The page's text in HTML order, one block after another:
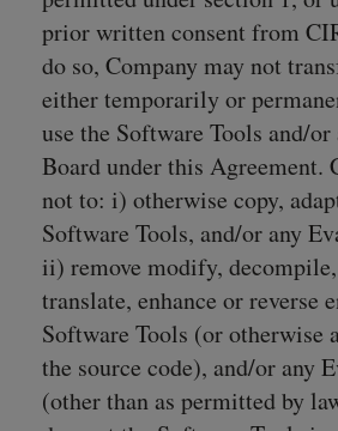
prior written consent from
do so, Company may not
either temporarily or
use the Software Tools and/
Board under this Agreement.
not to: i) otherwise copy,
Software Tools, and/or any
ii) remove modify,
translate, enhance or reverse
Software Tools (or otherwise
the source code), and/or any
(other than as permitted by